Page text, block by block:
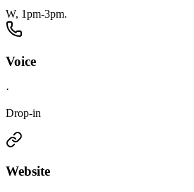
W, 1pm-3pm.
Voice
·
Drop-in
Website